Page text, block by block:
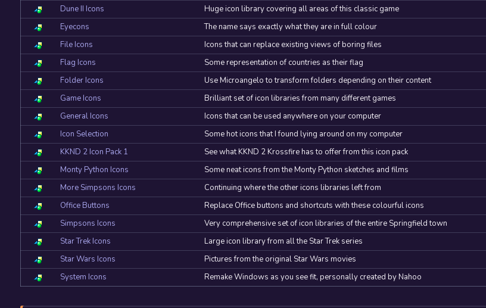
Dune II Icons
Huge icon library covering all areas of this classic game
Eyecons
The name says exactly what they are in full colour
File Icons
Icons that can replace existing views of boring files
Flag Icons
Some representation of countries as their flag
Folder Icons
Use Microangelo to transform folders depending on their content
Game Icons
Brilliant set of icon libraries from many different games
General Icons
Icons that can be used anywhere on your computer
Icon Selection
Some hot icons that I found lying around on my computer
KKND 2 Icon Pack 1
See what KKND 2 Krossfire has to offer from this icon pack
Monty Python Icons
Some neat icons from the Monty Python sketches and films
More Simpsons Icons
Continuing where the other icons libraries left from
Office Buttons
Replace Office buttons and shortcuts with these colourful icons
Simpsons Icons
Very comprehensive set of icon libraries of the entire Springfield town
Star Trek Icons
Large icon library from all the Star Trek series
Star Wars Icons
Pictures from the original Star Wars movies
System Icons
Remake Windows as you see fit, personally created by Nahoo